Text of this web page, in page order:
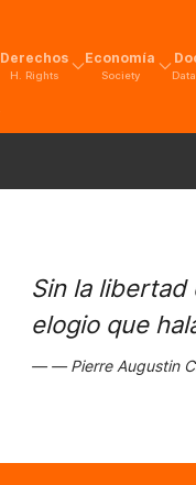
Derechos
H. Rights
Economía
Society
Sin la libertad
elogio que
Pierre Augustin